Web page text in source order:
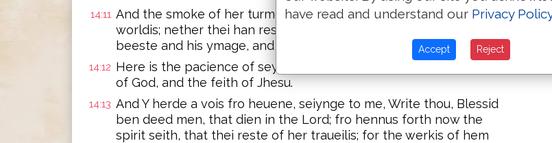
14:11 And the smoke of her turmentis schal stie vp in to the worldis of
worldis; nether thei han reste dai and niyt, whiche worschipiden the
beeste and his ymage, and yf ony man take the carect of his name.
14:12 Here is the pacience of seyntis, whiche kepen the maundementis
of God, and the feith of Jhesu.
14:13 And Y herde a vois fro heuene, seiynge to me, Write thou, Blessid
ben deed men, that dien in the Lord; fro hennus forth now the
spirit seith, that thei reste of her traueilis; for the werkis of hem
have read and understand our Privacy
Accept Reject